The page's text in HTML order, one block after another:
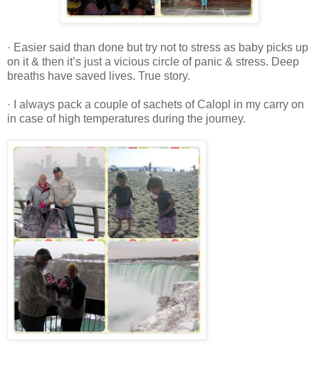
· Easier said than done but try not to stress as baby picks up
on it & then it’s just a vicious circle of panic & stress. Deep
breaths have saved lives. True story.
· I always pack a couple of sachets of Calopl in my carry on
in case of high temperatures during the journey.